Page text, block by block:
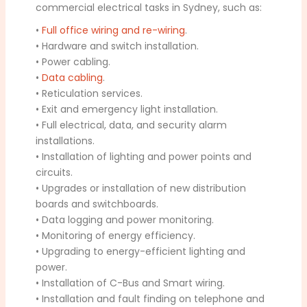
commercial electrical tasks in Sydney, such as:
•Full office wiring and re-wiring.
• Hardware and switch installation.
• Power cabling.
•Data cabling.
• Reticulation services.
• Exit and emergency light installation.
• Full electrical, data, and security alarm
installations.
• Installation of lighting and power points and
circuits.
• Upgrades or installation of new distribution
boards and switchboards.
• Data logging and power monitoring.
• Monitoring of energy efficiency.
• Upgrading to energy-efficient lighting and
power.
• Installation of C-Bus and Smart wiring.
• Installation and fault finding on telephone and